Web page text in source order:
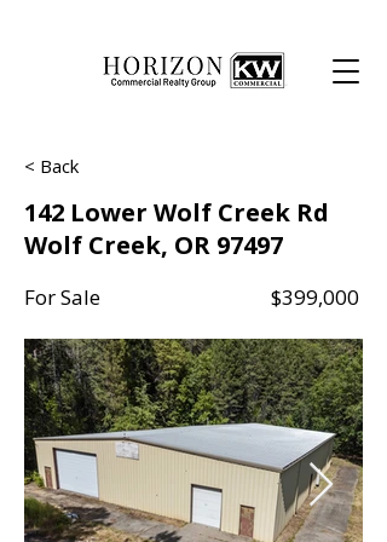
< Back
142 Lower Wolf Creek Rd
Wolf Creek, OR 97497
For Sale $399,000